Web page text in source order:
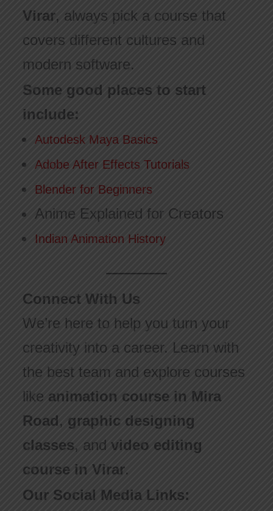
Virar, always pick a course that
covers different cultures and
modern software.
Some good places to start
include:
Autodesk Maya Basics
Adobe After Effects Tutorials
Blender for Beginners
Anime Explained for Creators
Indian Animation History
Connect With Us
We’re here to help you turn your
creativity into a career. Learn with
the best team and explore courses
like animation course in Mira
Road, graphic designing
classes, and video editing
course in Virar.
Our Social Media Links: